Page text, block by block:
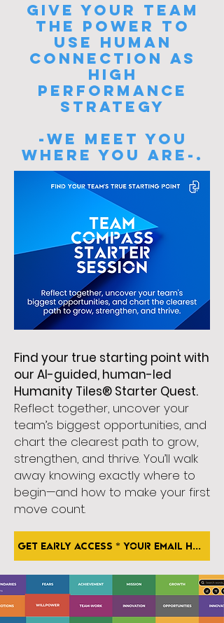
Give your team
the power to
USE HUMAN
CONNECTION AS
HIGH
PERFORMANCE
STRATEGY
-WE MEET YOU
WHERE YOU ARE-.
Find your true starting point with
our AI-guided, human-led
Humanity Tiles® Starter Quest.
Reflect together, uncover your
team’s biggest opportunities, and
chart the clearest path to grow,
strengthen, and thrive. You’ll walk
away knowing exactly where to
begin—and how to make your first
move count.
GET EARLY ACCESS * Your Email Here